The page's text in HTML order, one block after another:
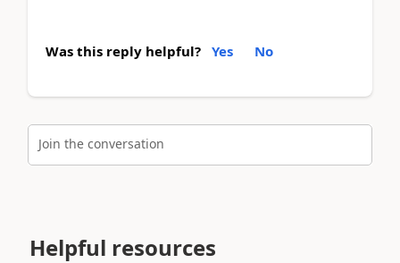
Was this reply helpful? Yes No
Join the conversation
Helpful resources